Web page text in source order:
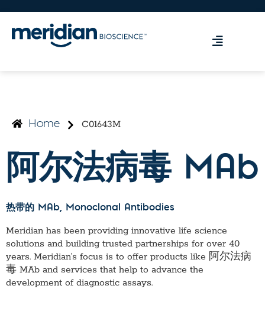
Home C01643M
阿尔法病毒 MAb
热带的 MAb, Monoclonal Antibodies
Meridian has been providing innovative life science
solutions and building trusted partnerships for over 40
years. Meridian’s focus is to offer products like 阿尔法病
毒 MAb and services that help to advance the
development of diagnostic assays.